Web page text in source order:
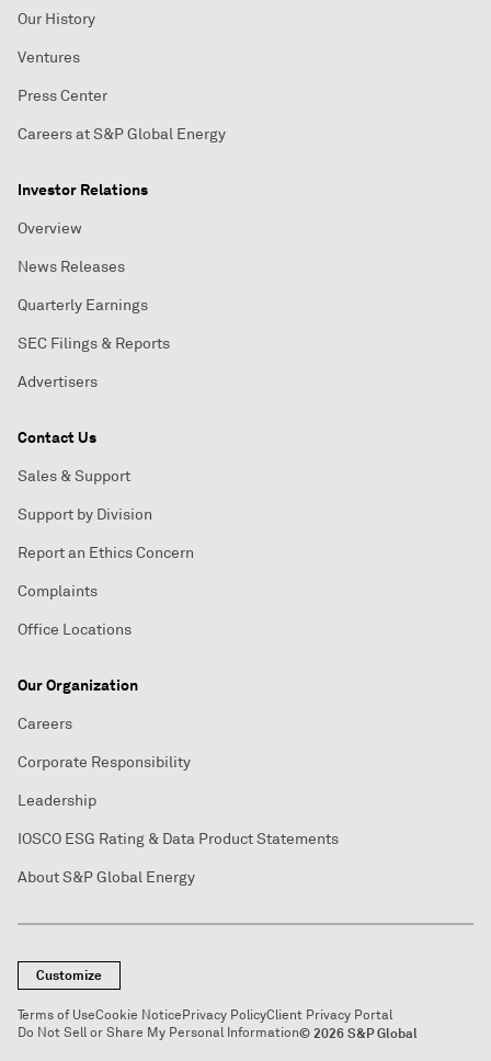
Our History
Ventures
Press Center
Careers at S&P Global Energy
Investor Relations
Overview
News Releases
Quarterly Earnings
SEC Filings & Reports
Advertisers
Contact Us
Sales & Support
Support by Division
Report an Ethics Concern
Complaints
Office Locations
Our Organization
Careers
Corporate Responsibility
Leadership
IOSCO ESG Rating & Data Product Statements
About S&P Global Energy
Customize
Terms of UseCookie NoticePrivacy PolicyClient Privacy Portal
Do Not Sell or Share My Personal Information© 2026 S&P Global